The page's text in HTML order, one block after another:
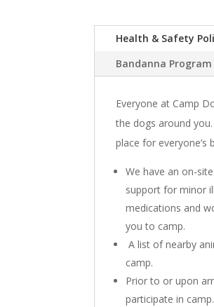
Health & Safety
Bandanna Program
Everyone at Camp
the dogs around
place for everyone’s
We have an on-
support for minor
medications and
you to camp.
A list of nearby
camp.
Prior to or upon
participate in camp.